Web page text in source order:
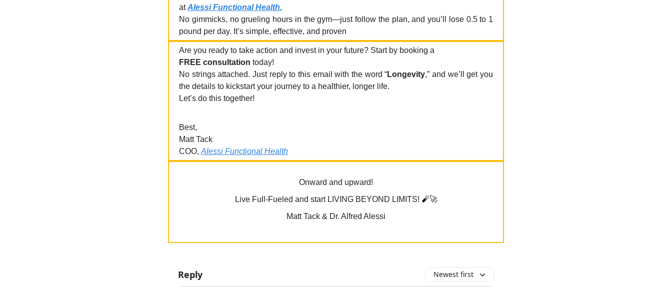
atAlessi Functional Health.
No gimmicks, no grueling hours in the gym—just follow the plan, and you’ll lose 0.5 to 1
pound per day. It’s simple, effective, and proven
Are you ready to take action and invest in your future? Start by booking a
FREE consultation today!
No strings attached. Just reply to this email with the word “Longevity,” and we’ll get you
the details to kickstart your journey to a healthier, longer life.
Let’s do this together!
Best,
Matt Tack
COO, Alessi Functional Health
Onward and upward!
Live Full-Fueled and start LIVING BEYOND LIMITS! 🧨🚀
Matt Tack & Dr. Alfred Alessi
Reply Newest first